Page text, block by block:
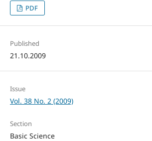
PDF
Published
21.10.2009
Issue
Vol. 38 No. 2 (2009)
Section
Basic Science